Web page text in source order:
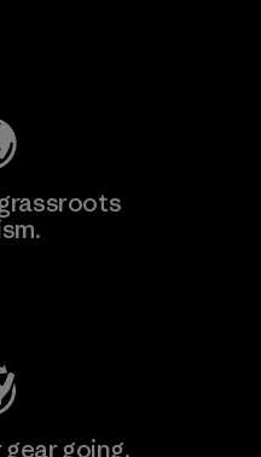
going.